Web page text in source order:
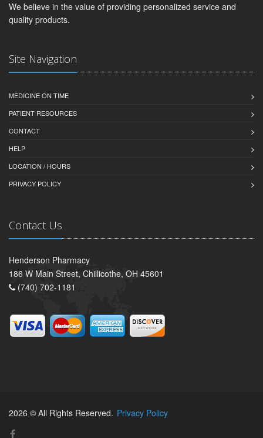
We believe in the value of providing personalized service and
quality products.
Site Navigation
MEDICINE ON TIME
PATIENT RESOURCES
CONTACT
HELP
LOCATION / HOURS
PRIVACY POLICY
Contact Us
Henderson Pharmacy
186 W Main Street, Chillicothe, OH 45601
(740) 702-1181
2026 © All Rights Reserved. Privacy Policy